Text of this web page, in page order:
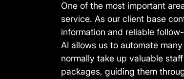
One of the most important
service. As our client base
information and reliable
AI allows us to automate
normally take up valuable
packages, guiding them